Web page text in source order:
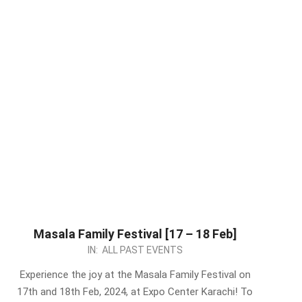
Masala Family Festival [17 – 18 Feb]
IN: ALL PAST EVENTS
Experience the joy at the Masala Family Festival on
17th and 18th Feb, 2024, at Expo Center Karachi! To